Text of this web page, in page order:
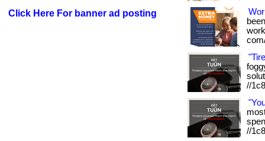
Click Here For banner ad posting
//
//